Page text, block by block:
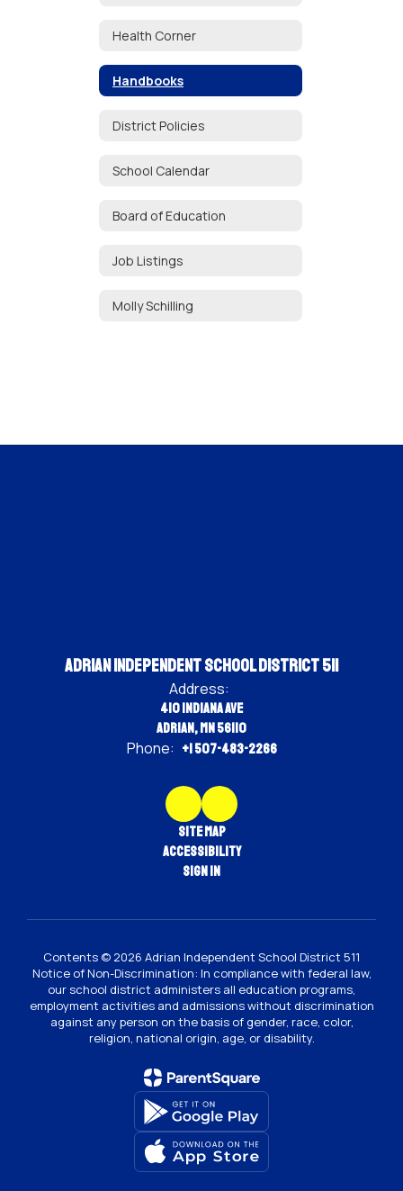
Health Corner
Handbooks
District Policies
School Calendar
Board of Education
Job Listings
Molly Schilling
Adrian Independent School District 511
Address:
410 Indiana Ave
Adrian, MN 56110
Phone: +1 507-483-2266
Site Map
Accessibility
Sign In
Contents © 2026 Adrian Independent School District 511
Notice of Non-Discrimination: In compliance with federal law,
our school district administers all education programs,
employment activities and admissions without discrimination
against any person on the basis of gender, race, color,
religion, national origin, age, or disability.